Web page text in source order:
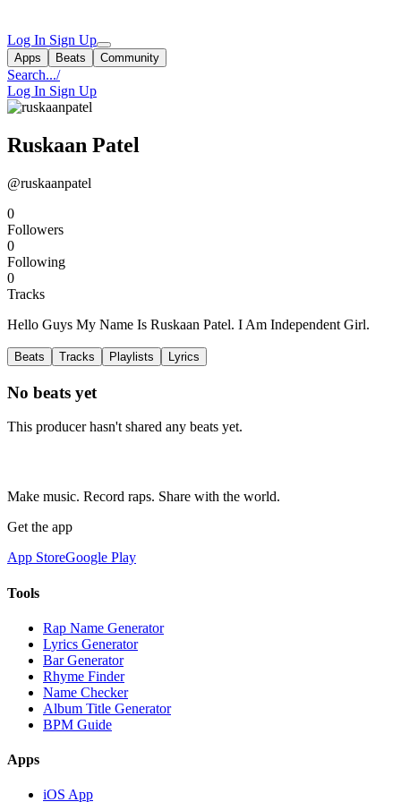
Log In Sign Up
Apps Beats Community
Search.../
Log In Sign Up
Ruskaan Patel
@ruskaanpatel
0
Followers
0
Following
0
Tracks
Hello Guys My Name Is Ruskaan Patel. I Am Independent Girl.
Beats Tracks Playlists Lyrics
No beats yet
This producer hasn't shared any beats yet.
Make music. Record raps. Share with the world.
Get the app
App StoreGoogle Play
Tools
Rap Name Generator
Lyrics Generator
Bar Generator
Rhyme Finder
Name Checker
Album Title Generator
BPM Guide
Apps
iOS App